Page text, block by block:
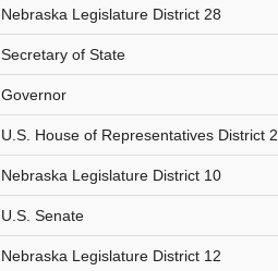
Nebraska Legislature District 28
Secretary of State
Governor
U.S. House of Representatives District 2
Nebraska Legislature District 10
U.S. Senate
Nebraska Legislature District 12